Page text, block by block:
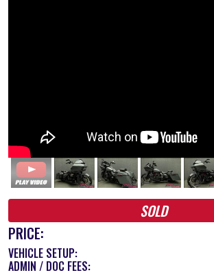
SOLD
PRICE:
VEHICLE SETUP:
ADMIN / DOC FEES: